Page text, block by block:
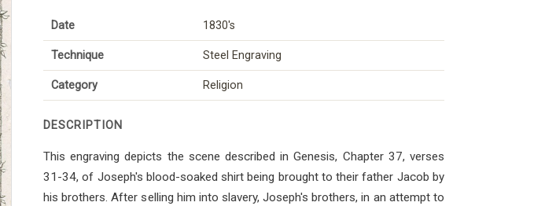
Date 1830's
Technique Steel Engraving
Category Religion
DESCRIPTION
This engraving depicts the scene described in Genesis, Chapter 37, verses
31-34, of Joseph's blood-soaked shirt being brought to their father Jacob by
his brothers. After selling him into slavery, Joseph's brothers, in an attempt to